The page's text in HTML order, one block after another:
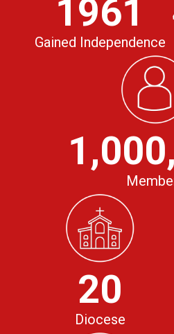
1961
Gained Independence
20
Diocese